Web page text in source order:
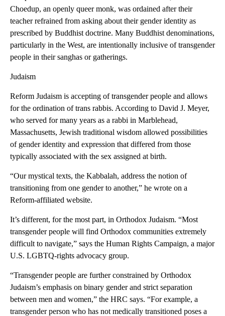
Choedup, an openly queer monk, was ordained after their
teacher refrained from asking about their gender identity as
prescribed by Buddhist doctrine. Many Buddhist denominations,
particularly in the West, are intentionally inclusive of transgender
people in their sanghas or gatherings.
Judaism
Reform Judaism is accepting of transgender people and allows
for the ordination of trans rabbis. According to David J. Meyer,
who served for many years as a rabbi in Marblehead,
Massachusetts, Jewish traditional wisdom allowed possibilities
of gender identity and expression that differed from those
typically associated with the sex assigned at birth.
“Our mystical texts, the Kabbalah, address the notion of
transitioning from one gender to another,” he wrote on a
Reform-affiliated website.
It’s different, for the most part, in Orthodox Judaism. “Most
transgender people will find Orthodox communities extremely
difficult to navigate,” says the Human Rights Campaign, a major
U.S. LGBTQ-rights advocacy group.
“Transgender people are further constrained by Orthodox
Judaism’s emphasis on binary gender and strict separation
between men and women,” the HRC says. “For example, a
transgender person who has not medically transitioned poses a